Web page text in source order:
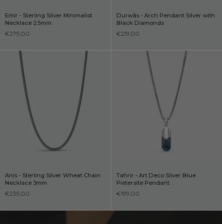
Emir - Sterling Silver Minimalist
Necklace 2.5mm
€279,00
Durwās - Arch Pendant Silver with
Black Diamonds
€219,00
Anis - Sterling Silver Wheat Chain
Necklace 3mm
€239,00
Tahrir - Art Deco Silver Blue
Pietersite Pendant
€199,00